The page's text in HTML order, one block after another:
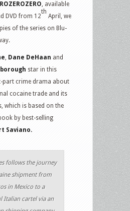
, available
DVD from 12
th
April, we
of the series on Blu-
, Dane DeHaan and
star in this
part crime drama about
cocaine trade and its
which is based on the
by best-selling
Saviano.
follows the journey
shipment from
in Mexico to a
Italian cartel via an